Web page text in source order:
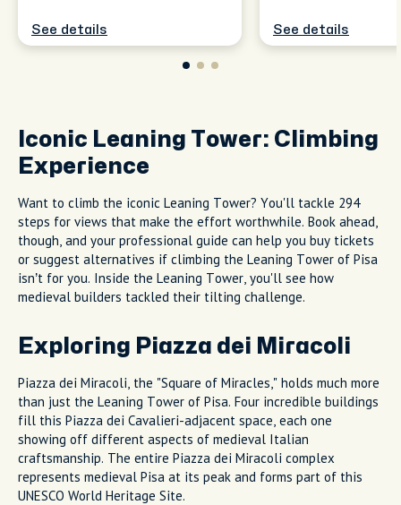
See details See details
Iconic Leaning Tower: Climbing
Experience
Want to climb the iconic Leaning Tower? You'll tackle 294
steps for views that make the effort worthwhile. Book ahead,
though, and your professional guide can help you buy tickets
or suggest alternatives if climbing the Leaning Tower of Pisa
isn’t for you. Inside the Leaning Tower, you'll see how
medieval builders tackled their tilting challenge.
Exploring Piazza dei Miracoli
Piazza dei Miracoli, the "Square of Miracles," holds much more
than just the Leaning Tower of Pisa. Four incredible buildings
fill this Piazza dei Cavalieri-adjacent space, each one
showing off different aspects of medieval Italian
craftsmanship. The entire Piazza dei Miracoli complex
represents medieval Pisa at its peak and forms part of this
UNESCO World Heritage Site.